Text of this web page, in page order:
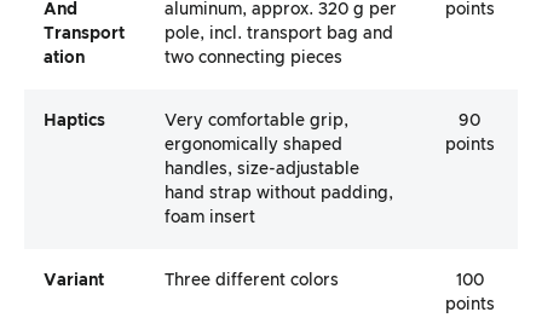
And
Transport
Ation
aluminum, approx. 320 g per
pole, incl. transport bag and
two connecting pieces
points
Haptics
Very comfortable grip,
ergonomically shaped
handles, size-adjustable
hand strap without padding,
foam insert
90
points
Variant Three different colors
100
points